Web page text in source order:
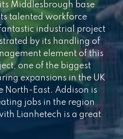
Middlesbrough base
talented workforce
industrial project
by its handling of
element of this
one of the biggest
expansions in the UK
North-East. Addison is
jobs in the region
Lianhetech is a great